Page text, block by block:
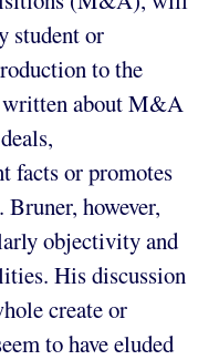
student or
to the
written about M&A
facts or promotes
however,
objectivity and
His discussion
create or
to have eluded